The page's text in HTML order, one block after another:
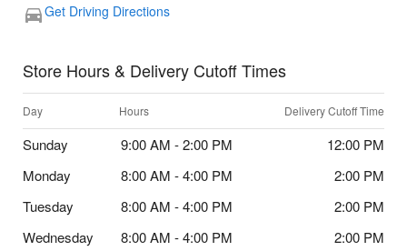
Get Driving Directions
Store Hours & Delivery Cutoff Times
Day Hours Delivery Cutoff Time
Sunday 9:00 AM - 2:00 PM
12:00 PM
Monday
8:00 AM - 4:00 PM
2:00 PM
Tuesday
8:00 AM - 4:00 PM
2:00 PM
Wednesday
8:00 AM - 4:00 PM
2:00 PM